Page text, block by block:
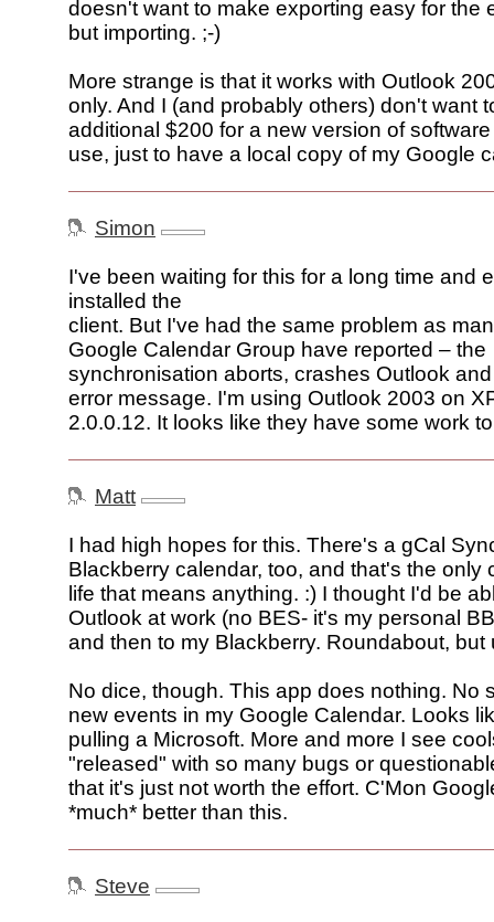
doesn't want to make exporting easy for the
but importing. ;-)
More strange is that it works with Outlook
only. And I (and probably others) don't want
additional $200 for a new version of
use, just to have a local copy of my Google
Simon
I've been waiting for this for a long time and
installed the
client. But I've had the same problem as
Google Calendar Group have reported – the
synchronisation aborts, crashes Outlook
error message. I'm using Outlook 2003 on
2.0.0.12. It looks like they have some work
Matt
I had high hopes for this. There's a gCal
Blackberry calendar, too, and that's the only
life that means anything. :) I thought I'd be
Outlook at work (no BES- it's my personal
and then to my Blackberry. Roundabout, but
No dice, though. This app does nothing. No
new events in my Google Calendar. Looks
pulling a Microsoft. More and more I see
"released" with so many bugs or
that it's just not worth the effort. C'Mon
*much* better than this.
Steve